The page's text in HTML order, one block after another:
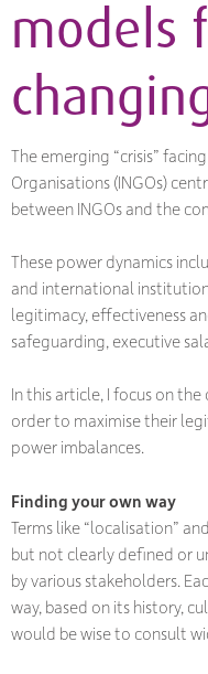
models
The emerging “crisis”
Organisations (INGOs)
between INGOs and the
These power dynamics
and international
legitimacy, effectiveness
safeguarding, executive
In this article, I focus on
order to maximise their
power imbalances.
Finding your own way
Terms like “localisation”
but not clearly defined or
by various stakeholders.
way, based on its history,
would be wise to consult